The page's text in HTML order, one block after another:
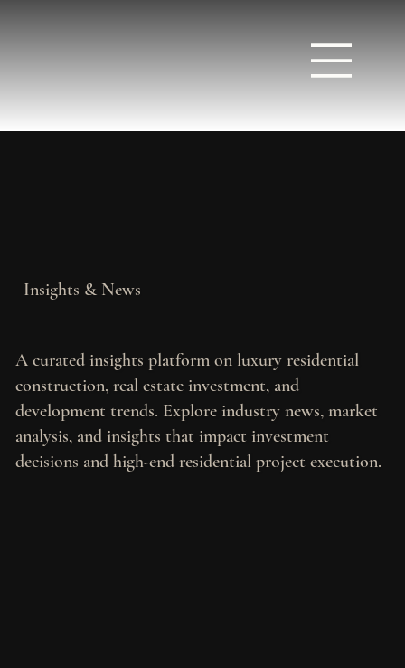
Insights & News
A curated insights platform on luxury residential
construction, real estate investment, and
development trends. Explore industry news, market
analysis, and insights that impact investment
decisions and high-end residential project execution.